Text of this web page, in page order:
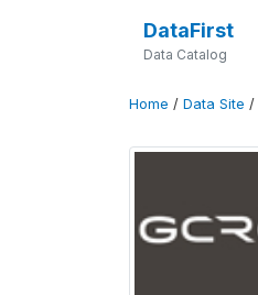
DataFirst
Data Catalog
Home / Data Site /